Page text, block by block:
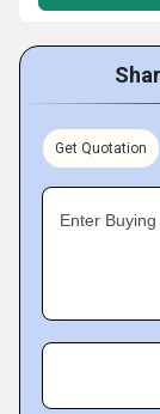
Get Quotation
Enter